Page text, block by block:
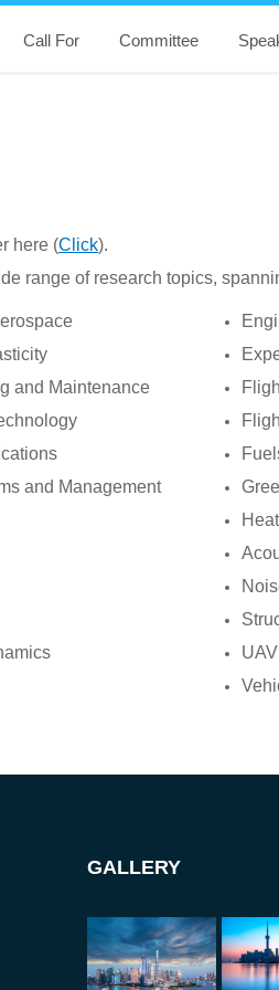
Call For Committee
here (Click).
range of research topics,
and Maintenance
and Management
GALLERY